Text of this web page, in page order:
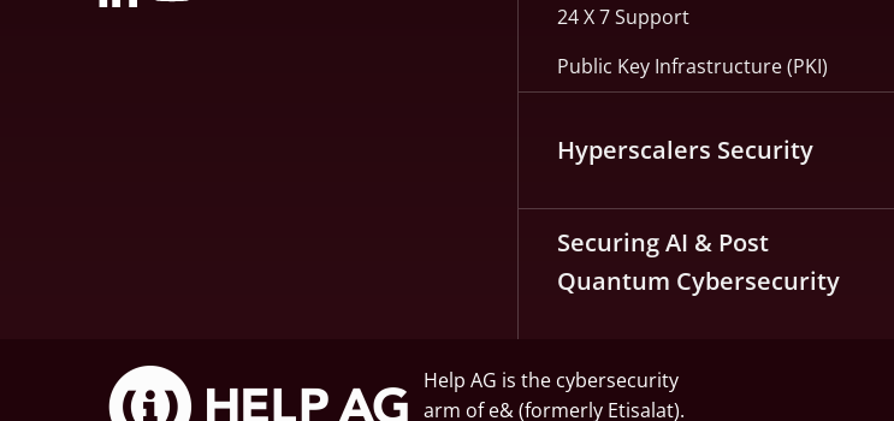
24 X 7 Support
Public Key Infrastructure (PKI)
Hyperscalers Security
Securing AI & Post
Quantum Cybersecurity
Help AG is the cybersecurity
arm ofe&(formerly Etisalat).